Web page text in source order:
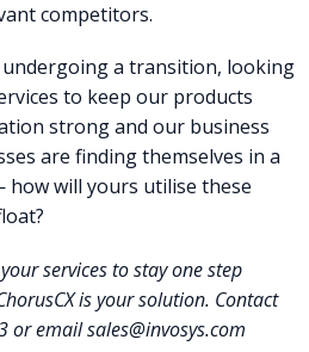
competitors.
undergoing a transition, looking
to keep our products
strong and our business
are finding themselves in a
will yours utilise these
services to stay one step
is your solution. Contact
or emailsales@invosys.com